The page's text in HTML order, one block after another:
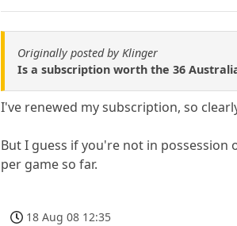
Originally posted by Klinger
Is a subscription worth the 36
I've renewed my subscription, so
But I guess if you're not in possession
per game so far.
18 Aug 08 12:35